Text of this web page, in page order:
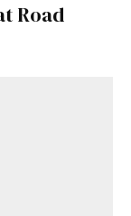
Road